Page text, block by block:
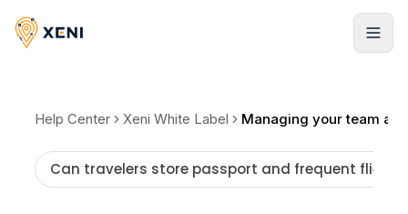
Registrarse
Help Center Xeni White Label
Can travelers store passport and frequent flier